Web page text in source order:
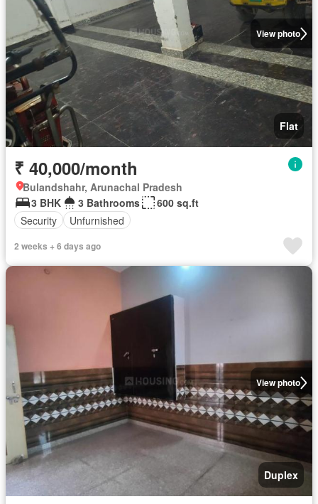
View photo
Flat
₹ 40,000/month
Bulandshahr, Arunachal Pradesh
3 BHK
3 Bathrooms
600 sq.ft
Security
Unfurnished
2 weeks + 6 days ago
View photo
Duplex